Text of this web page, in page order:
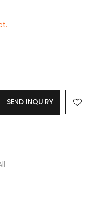
SEND INQUIRY